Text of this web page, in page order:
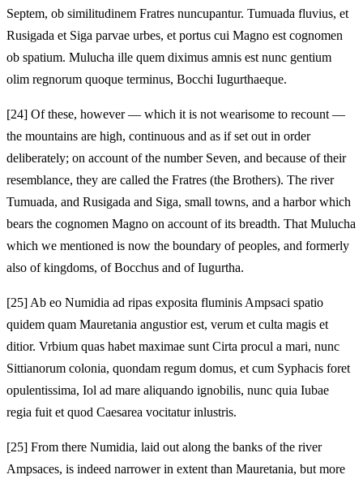
Septem, ob similitudinem Fratres nuncupantur. Tumuada fluvius, et
Rusigada et Siga parvae urbes, et portus cui Magno est cognomen
ob spatium. Mulucha ille quem diximus amnis est nunc gentium
olim regnorum quoque terminus, Bocchi Iugurthaeque.
[24] Of these, however — which it is not wearisome to recount —
the mountains are high, continuous and as if set out in order
deliberately; on account of the number Seven, and because of their
resemblance, they are called the Fratres (the Brothers). The river
Tumuada, and Rusigada and Siga, small towns, and a harbor which
bears the cognomen Magno on account of its breadth. That Mulucha
which we mentioned is now the boundary of peoples, and formerly
also of kingdoms, of Bocchus and of Iugurtha.
[25] Ab eo Numidia ad ripas exposita fluminis Ampsaci spatio
quidem quam Mauretania angustior est, verum et culta magis et
ditior. Vrbium quas habet maximae sunt Cirta procul a mari, nunc
Sittianorum colonia, quondam regum domus, et cum Syphacis foret
opulentissima, Iol ad mare aliquando ignobilis, nunc quia Iubae
regia fuit et quod Caesarea vocitatur inlustris.
[25] From there Numidia, laid out along the banks of the river
Ampsaces, is indeed narrower in extent than Mauretania, but more